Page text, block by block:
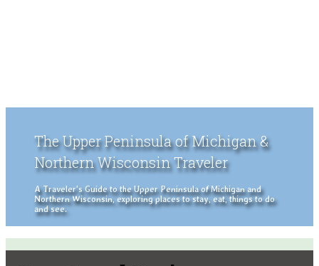
The Upper Peninsula of Michigan &
Northern Wisconsin Traveler
A Traveler's Guide to the Upper Peninsula of Michigan and
Northern Wisconsin, exploring places to stay, eat, things to do
and see.